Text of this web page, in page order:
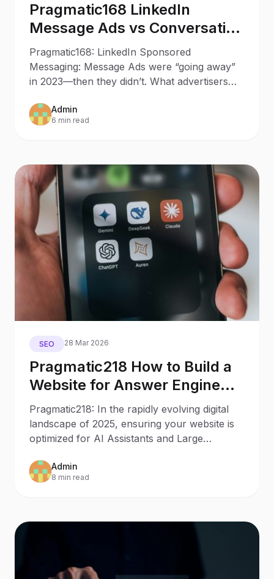
Pragmatic168 LinkedIn
Message Ads vs Conversation
Ads in 2025: What Changed
Since 2023
Pragmatic168: LinkedIn Sponsored
Messaging: Message Ads were “going away”
in 2023—then they didn’t. What advertisers
Admin
6 min read
SEO 28 Mar 2026
Pragmatic218 How to Build a
Website for Answer Engine
Optimization
Pragmatic218: In the rapidly evolving digital
landscape of 2025, ensuring your website is
optimized for AI Assistants and Large
Admin
8 min read